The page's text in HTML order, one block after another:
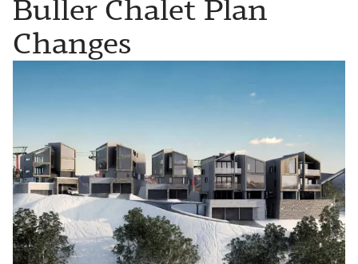
Buller Chalet Plan
Changes